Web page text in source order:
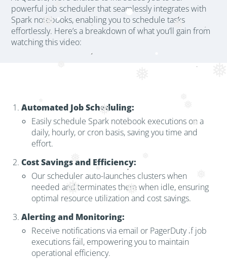
❅
❅
❅
❅
❅
❅
❅
❅
❅
powerful job scheduler that seamlessly integrates with
Spark notebooks, enabling you to schedule tasks
effortlessly. Here’s a breakdown of what you’ll gain from
watching this video:
Automated Job Scheduling:
Easily schedule Spark notebook executions on a
daily, hourly, or cron basis, saving you time and
effort.
Cost Savings and Efficiency:
Our scheduler auto-launches clusters when
needed and terminates them when idle, ensuring
optimal resource utilization and cost savings.
Alerting and Monitoring:
Receive notifications via email or PagerDuty if job
executions fail, empowering you to maintain
operational efficiency.